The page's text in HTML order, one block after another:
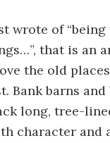
wrote of
that is an
the old
Bank barns
long, tree-
character and